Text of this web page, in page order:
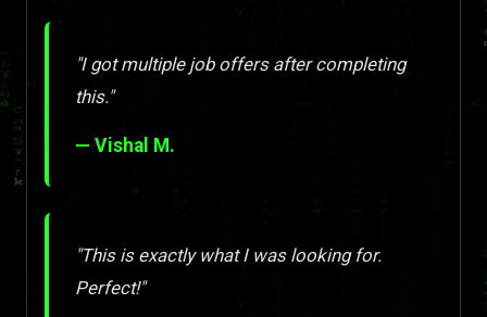
"I got multiple job offers after completing
this."
— Vishal M.
"This is exactly what I was looking for.
Perfect!"